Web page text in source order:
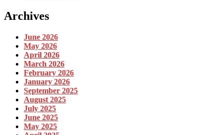
Archives
June 2026
May 2026
April 2026
March 2026
February 2026
January 2026
September 2025
August 2025
July 2025
June 2025
May 2025